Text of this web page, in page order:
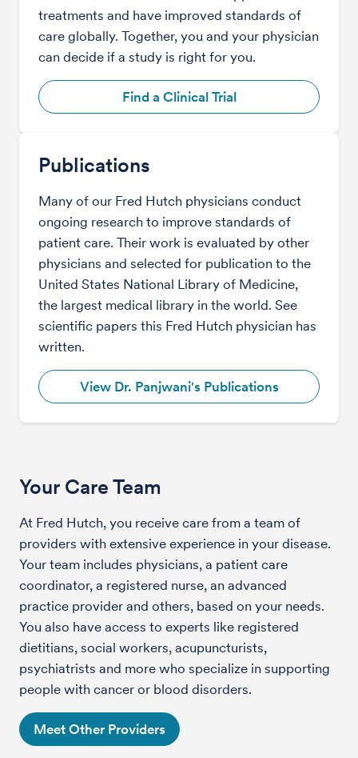
treatments and have improved standards of
care globally. Together, you and your physician
can decide if a study is right for you.
Find a Clinical Trial
Publications
Many of our Fred Hutch physicians conduct
ongoing research to improve standards of
patient care. Their work is evaluated by other
physicians and selected for publication to the
United States National Library of Medicine,
the largest medical library in the world. See
scientific papers this Fred Hutch physician has
written.
View Dr. Panjwani's Publications
Your Care Team
At Fred Hutch, you receive care from a team of
providers with extensive experience in your disease.
Your team includes physicians, a patient care
coordinator, a registered nurse, an advanced
practice provider and others, based on your needs.
You also have access to experts like registered
dietitians, social workers, acupuncturists,
psychiatrists and more who specialize in supporting
people with cancer or blood disorders.
Meet Other Providers